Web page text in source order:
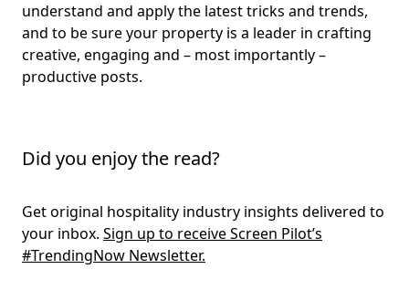
understand and apply the latest tricks and trends,
and to be sure your property is a leader in crafting
creative, engaging and – most importantly –
productive posts.
Did you enjoy the read?
Get original hospitality industry insights delivered to
your inbox. Sign up to receive Screen Pilot’s
#TrendingNow Newsletter.